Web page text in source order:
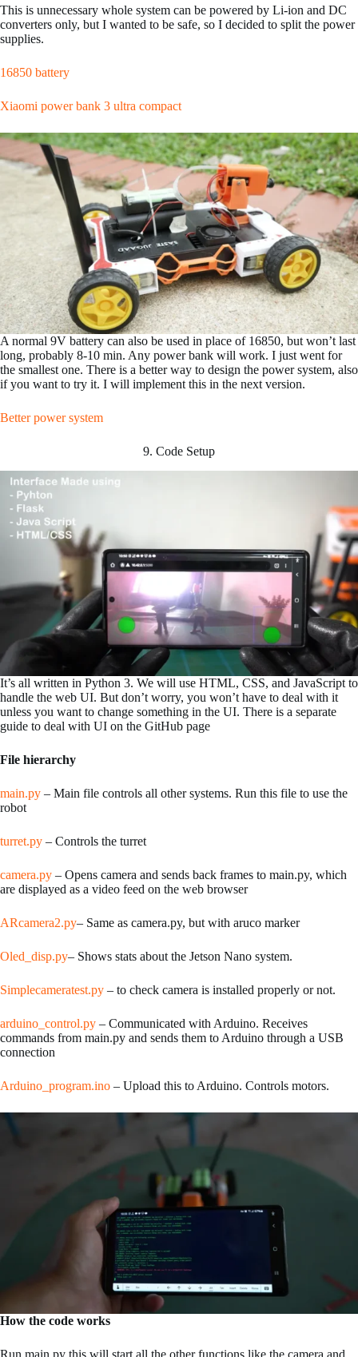
This is unnecessary whole system can be powered by Li-ion and DC
converters only, but I wanted to be safe, so I decided to split the power
supplies.
16850 battery
Xiaomi power bank 3 ultra compact
A normal 9V battery can also be used in place of 16850, but won’t last
long, probably 8-10 min. Any power bank will work. I just went for
the smallest one. There is a better way to design the power system, also
if you want to try it. I will implement this in the next version.
Better power system
9. Code Setup
It’s all written in Python 3. We will use HTML, CSS, and JavaScript to
handle the web UI. But don’t worry, you won’t have to deal with it
unless you want to change something in the UI. There is a separate
guide to deal with UI on the GitHub page
File hierarchy
main.py – Main file controls all other systems. Run this file to use the
robot
turret.py – Controls the turret
camera.py – Opens camera and sends back frames to main.py, which
are displayed as a video feed on the web browser
ARcamera2.py– Same as camera.py, but with aruco marker
Oled_disp.py– Shows stats about the Jetson Nano system.
Simplecameratest.py – to check camera is installed properly or not.
arduino_control.py – Communicated with Arduino. Receives
commands from main.py and sends them to Arduino through a USB
connection
Arduino_program.ino – Upload this to Arduino. Controls motors.
How the code works
Run main.py this will start all the other functions like the camera and